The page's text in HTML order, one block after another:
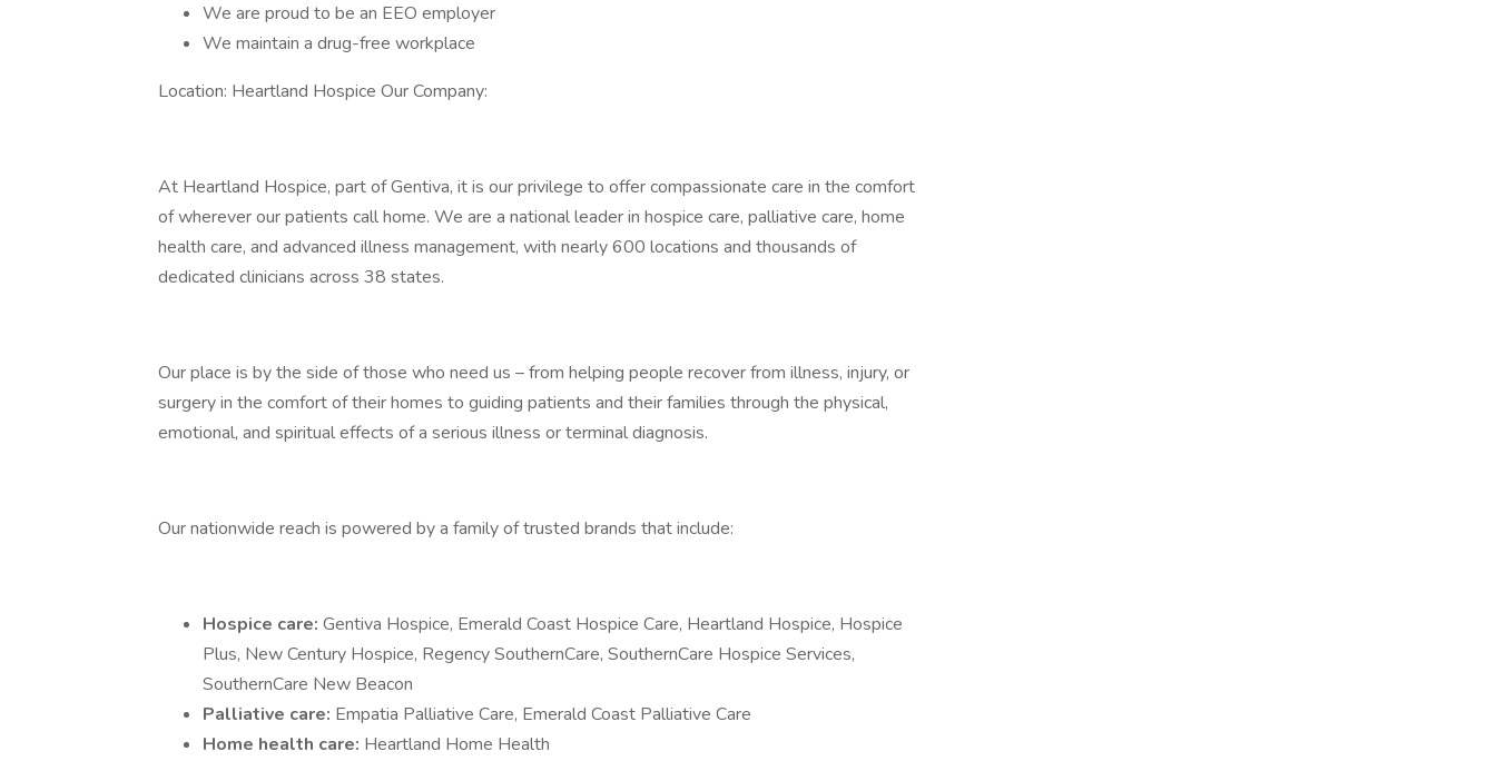
We are proud to be an EEO employer
We maintain a drug-free workplace
Location: Heartland Hospice Our Company:
At Heartland Hospice, part of Gentiva, it is our privilege to offer compassionate care in the comfort
of wherever our patients call home. We are a national leader in hospice care, palliative care, home
health care, and advanced illness management, with nearly 600 locations and thousands of
dedicated clinicians across 38 states.
Our place is by the side of those who need us – from helping people recover from illness, injury, or
surgery in the comfort of their homes to guiding patients and their families through the physical,
emotional, and spiritual effects of a serious illness or terminal diagnosis.
Our nationwide reach is powered by a family of trusted brands that include:
Hospice care: Gentiva Hospice, Emerald Coast Hospice Care, Heartland Hospice, Hospice
Plus, New Century Hospice, Regency SouthernCare, SouthernCare Hospice Services,
SouthernCare New Beacon
Palliative care: Empatia Palliative Care, Emerald Coast Palliative Care
Home health care: Heartland Home Health